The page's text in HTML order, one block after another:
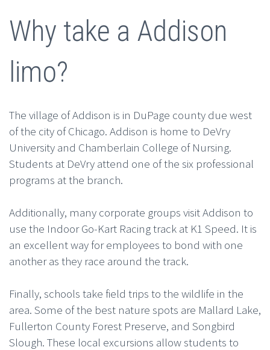
Why take a Addison
limo?
The village of Addison is in DuPage county due west
of the city of Chicago. Addison is home to DeVry
University and Chamberlain College of Nursing.
Students at DeVry attend one of the six professional
programs at the branch.
Additionally, many corporate groups visit Addison to
use the Indoor Go-Kart Racing track at K1 Speed. It is
an excellent way for employees to bond with one
another as they race around the track.
Finally, schools take field trips to the wildlife in the
area. Some of the best nature spots are Mallard Lake,
Fullerton County Forest Preserve, and Songbird
Slough. These local excursions allow students to